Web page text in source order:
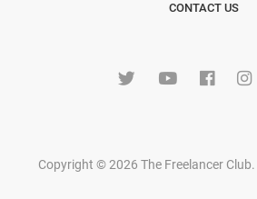
CONTACT US
Copyright © 2026 The Freelancer Club.